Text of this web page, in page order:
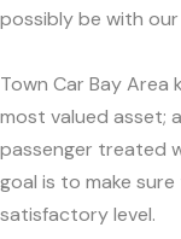
possibly be with our
Town Car Bay Area
most valued asset;
passenger treated
goal is to make
satisfactory level.